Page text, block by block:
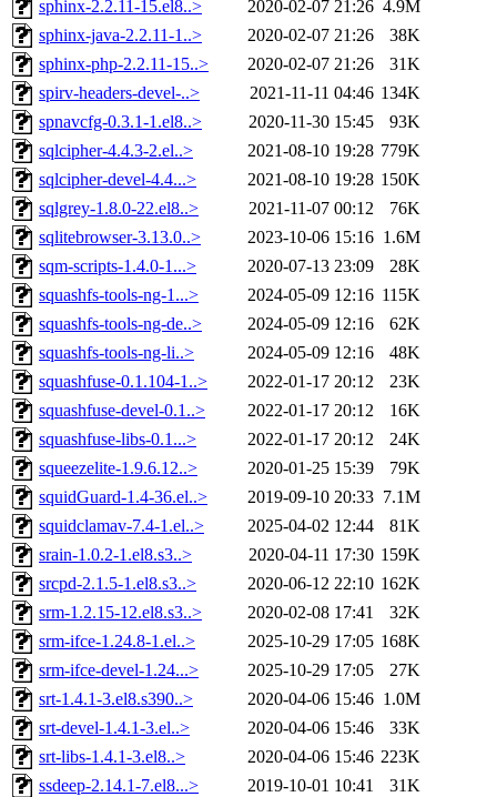
sphinx-2.2.11-15.el8..> 2020-02-07 21:26 4.9M
sphinx-java-2.2.11-1..>
2020-02-07 21:26
38K
sphinx-php-2.2.11-15..>
2020-02-07 21:26
31K
spirv-headers-devel-..>
2021-11-11 04:46 134K
spnavcfg-0.3.1-1.el8..>
2020-11-30 15:45
93K
sqlcipher-4.4.3-2.el..>
2021-08-10 19:28 779K
sqlcipher-devel-4.4...>
2021-08-10 19:28 150K
sqlgrey-1.8.0-22.el8..>
2021-11-07 00:12
76K
sqlitebrowser-3.13.0..>
2023-10-06 15:16 1.6M
sqm-scripts-1.4.0-1...>
2020-07-13 23:09
28K
squashfs-tools-ng-1...>
2024-05-09 12:16 115K
squashfs-tools-ng-de..>
2024-05-09 12:16
62K
squashfs-tools-ng-li..>
2024-05-09 12:16
48K
squashfuse-0.1.104-1..>
2022-01-17 20:12
23K
squashfuse-devel-0.1..>
2022-01-17 20:12
16K
squashfuse-libs-0.1...>
2022-01-17 20:12
24K
squeezelite-1.9.6.12..>
2020-01-25 15:39
79K
squidGuard-1.4-36.el..>
2019-09-10 20:33 7.1M
squidclamav-7.4-1.el..>
2025-04-02 12:44
81K
srain-1.0.2-1.el8.s3..>
2020-04-11 17:30 159K
srcpd-2.1.5-1.el8.s3..>
2020-06-12 22:10 162K
srm-1.2.15-12.el8.s3..>
2020-02-08 17:41
32K
srm-ifce-1.24.8-1.el..>
2025-10-29 17:05 168K
srm-ifce-devel-1.24...>
2025-10-29 17:05
27K
srt-1.4.1-3.el8.s390..>
2020-04-06 15:46 1.0M
srt-devel-1.4.1-3.el..>
2020-04-06 15:46
33K
srt-libs-1.4.1-3.el8..>
2020-04-06 15:46 223K
ssdeep-2.14.1-7.el8...>
2019-10-01 10:41
31K